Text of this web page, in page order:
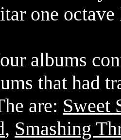
one octave
albums
that had
are: Sweet
, Smashing